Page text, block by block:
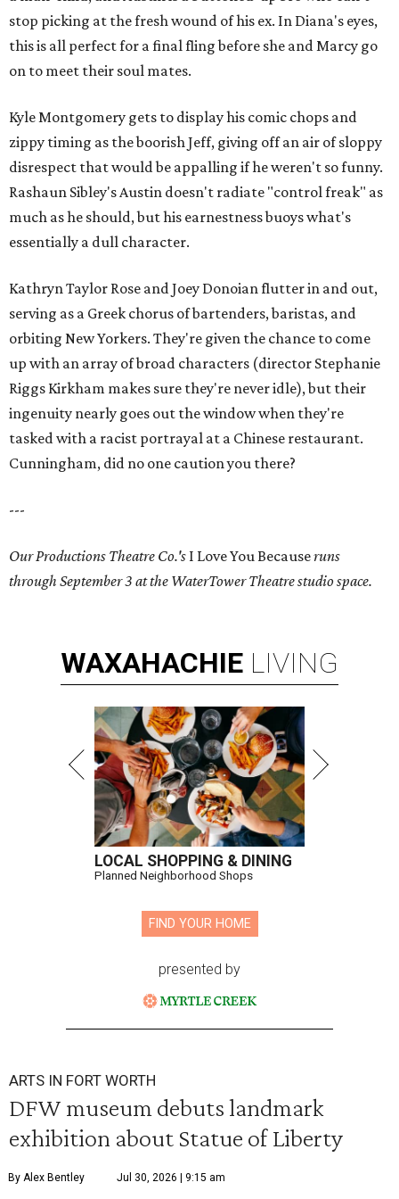
stop picking at the fresh wound of his ex. In Diana's eyes,
this is all perfect for a final fling before she and Marcy go
on to meet their soul mates.
Kyle Montgomery gets to display his comic chops and
zippy timing as the boorish Jeff, giving off an air of sloppy
disrespect that would be appalling if he weren't so funny.
Rashaun Sibley's Austin doesn't radiate "control freak" as
much as he should, but his earnestness buoys what's
essentially a dull character.
Kathryn Taylor Rose and Joey Donoian flutter in and out,
serving as a Greek chorus of bartenders, baristas, and
orbiting New Yorkers. They're given the chance to come
up with an array of broad characters (director Stephanie
Riggs Kirkham makes sure they're never idle), but their
ingenuity nearly goes out the window when they're
tasked with a racist portrayal at a Chinese restaurant.
Cunningham, did no one caution you there?
---
Our Productions Theatre Co.'s I Love You Becauseruns
through September 3 at the WaterTower Theatre studio space.
WAXAHACHIE LIVING
LOCAL SHOPPING & DINING
Planned Neighborhood Shops
FIND YOUR HOME
presented by
ARTS IN FORT WORTH
DFW museum debuts landmark
exhibition about Statue of Liberty
By Alex Bentley Jul 30, 2026 | 9:15 am